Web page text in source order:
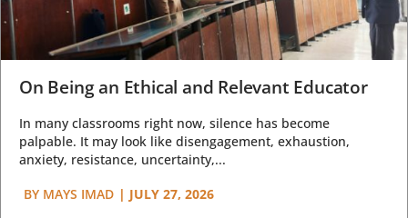
On Being an Ethical and Relevant Educator
In many classrooms right now, silence has become
palpable. It may look like disengagement, exhaustion,
anxiety, resistance, uncertainty,...
BY MAYS IMAD | JULY 27, 2026